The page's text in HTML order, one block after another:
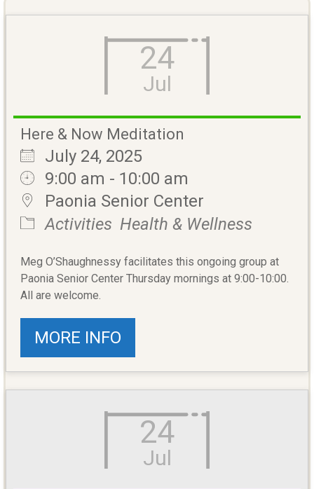
24
Jul
Here & Now Meditation
July 24, 2025
9:00 am - 10:00 am
Paonia Senior Center
Activities Health & Wellness
Meg O’Shaughnessy facilitates this ongoing group at
Paonia Senior Center Thursday mornings at 9:00-10:00.
All are welcome.
MORE INFO
24
Jul